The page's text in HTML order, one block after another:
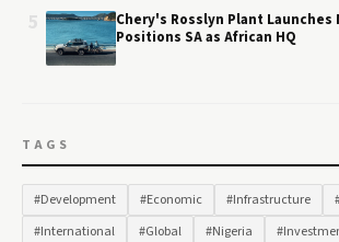
Chery's Rosslyn Plant Launches
Positions SA as African HQ
TAGS
#Development #Economic #Infrastructure
#International
#Global #Nigeria